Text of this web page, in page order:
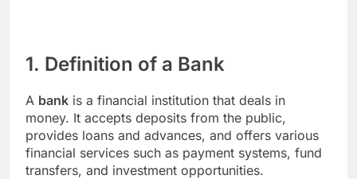
1. Definition of a Bank
A bank is a financial institution that deals in
money. It accepts deposits from the public,
provides loans and advances, and offers various
financial services such as payment systems, fund
transfers, and investment opportunities.